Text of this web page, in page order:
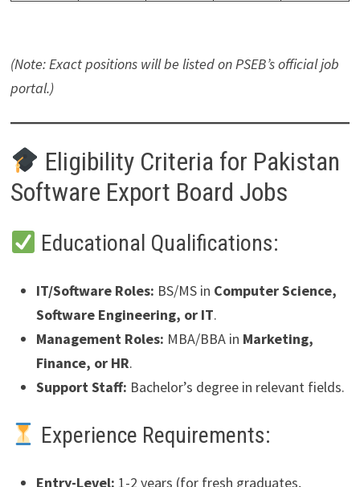
(Note: Exact positions will be listed on PSEB’s official job
portal.)
Eligibility Criteria for Pakistan
Software Export Board Jobs
Educational Qualifications:
IT/Software Roles: BS/MS in Computer Science,
Software Engineering, or IT.
Management Roles: MBA/BBA in Marketing,
Finance, or HR.
Support Staff: Bachelor’s degree in relevant fields.
Experience Requirements:
Entry-Level: 1-2 years (for fresh graduates,